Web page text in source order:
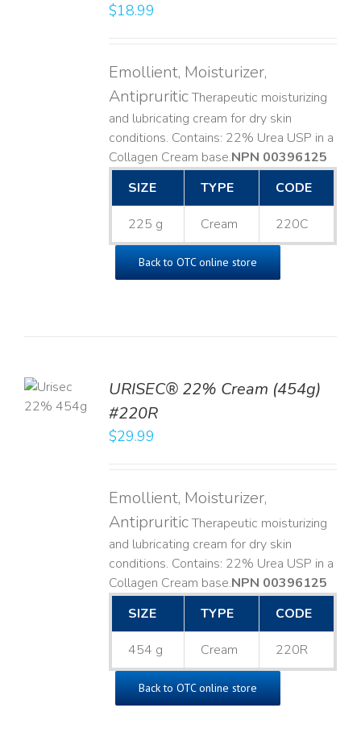
$18.99
Emollient, Moisturizer,
AntipruriticTherapeutic moisturizing
and lubricating cream for dry skin
conditions. Contains: 22% Urea USP in a
Collagen Cream base. ​NPN 00396125
SIZE
TYPE CODE
225 g Cream 220C
Back to OTC online store
URISEC® 22% Cream (454g)
#220R
$29.99
Emollient, Moisturizer,
AntipruriticTherapeutic moisturizing
and lubricating cream for dry skin
conditions. Contains: 22% Urea USP in a
Collagen Cream base. ​NPN 00396125
SIZE
TYPE CODE
454 g Cream 220R
Back to OTC online store